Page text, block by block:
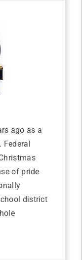
ago as a
of pride
district